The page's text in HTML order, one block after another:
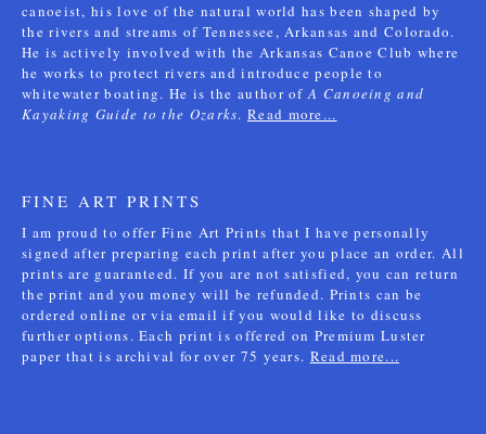
canoeist, his love of the natural world has been shaped by
the rivers and streams of Tennessee, Arkansas and Colorado.
He is actively involved with the Arkansas Canoe Club where
he works to protect rivers and introduce people to
whitewater boating. He is the author ofA Canoeing and
Kayaking Guide to the Ozarks.Read more...
FINE ART PRINTS
I am proud to offer Fine Art Prints that I have personally
signed after preparing each print after you place an order. All
prints are guaranteed. If you are not satisfied, you can return
the print and you money will be refunded. Prints can be
ordered online or via email if you would like to discuss
further options. Each print is offered on Premium Luster
paper that is archival for over 75 years. Read more...